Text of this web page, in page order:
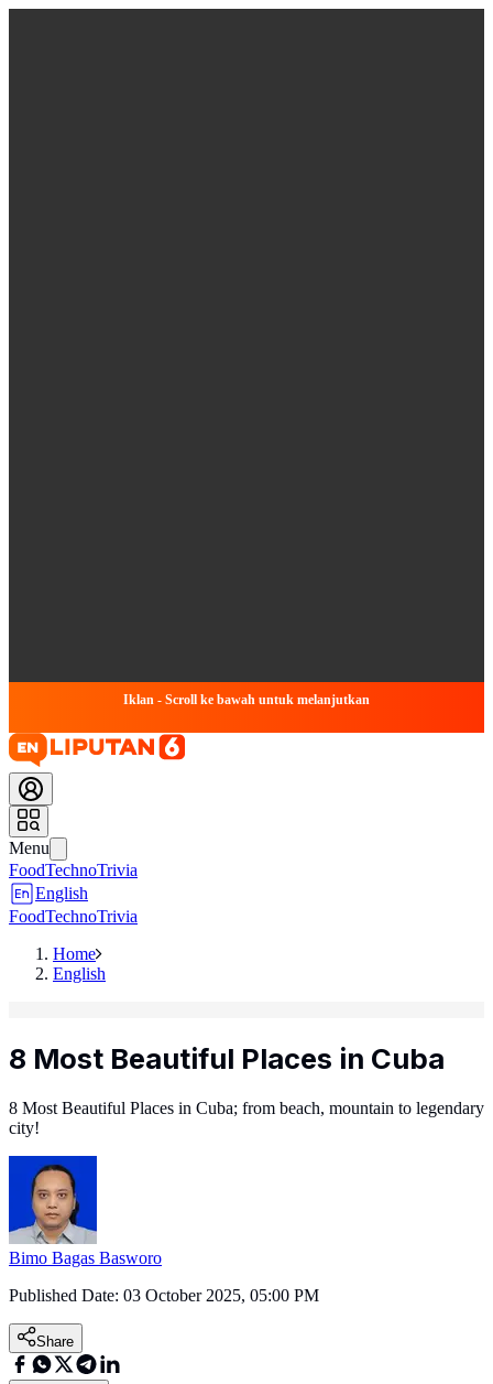
Iklan - Scroll ke bawah untuk melanjutkan
Menu
FoodTechnoTrivia
English
FoodTechnoTrivia
Home
English
8 Most Beautiful Places in Cuba
8 Most Beautiful Places in Cuba; from beach, mountain to legendary
city!
Bimo Bagas Basworo
Published Date: 03 October 2025, 05:00 PM
Share